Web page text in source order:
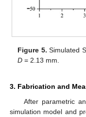
Figure 5. Simulated
D = 2.13 mm.
3. Fabrication and
After parametric
simulation model and